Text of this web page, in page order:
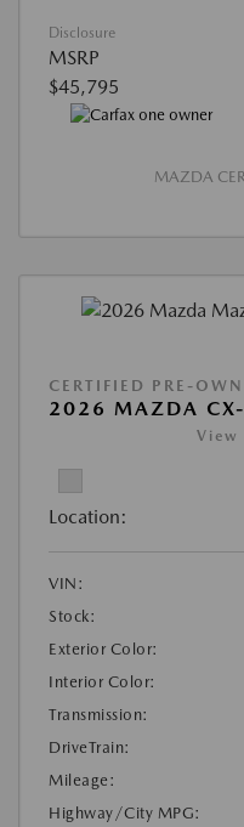
Disclosure
MSRP
$45,795
MAZDA
CERTIFIED PRE-
2026 MAZDA CX-
View
Location:
VIN:
Stock:
Exterior Color:
Interior Color:
Transmission:
DriveTrain:
Mileage:
Highway/City MPG: